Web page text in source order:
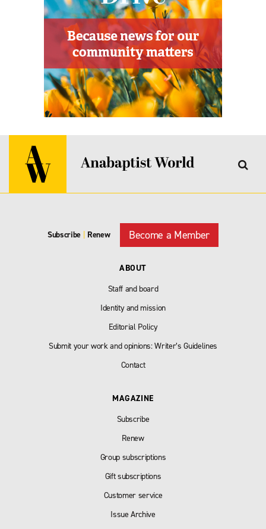
Subscribe Renew Become a Member
ABOUT
Staff and board
Identity and mission
Editorial Policy
Submit your work and opinions: Writer’s Guidelines
Contact
MAGAZINE
Subscribe
Renew
Group subscriptions
Gift subscriptions
Customer service
Issue Archive